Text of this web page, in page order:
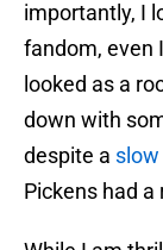
importantly, I
fandom, even
looked as a
down with
despite a
Pickens had